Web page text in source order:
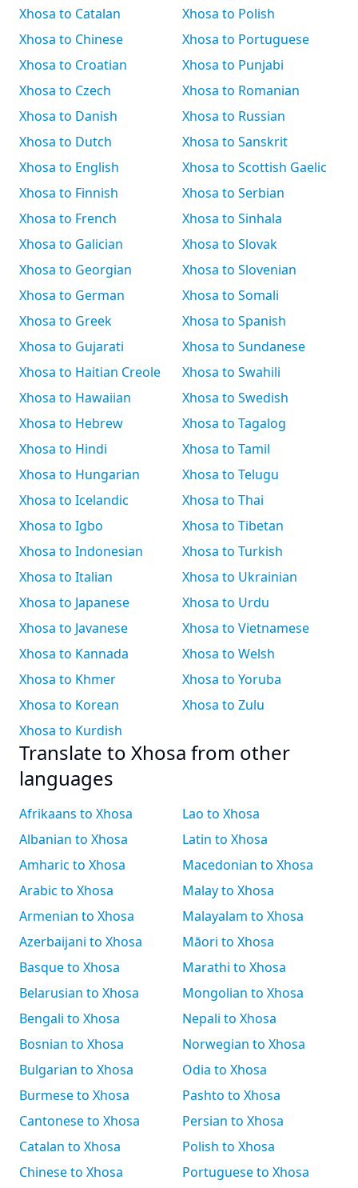
Xhosa to Catalan
Xhosa to Chinese
Xhosa to Croatian
Xhosa to Czech
Xhosa to Danish
Xhosa to Dutch
Xhosa to English
Xhosa to Finnish
Xhosa to French
Xhosa to Galician
Xhosa to Georgian
Xhosa to German
Xhosa to Greek
Xhosa to Gujarati
Xhosa to Haitian Creole
Xhosa to Hawaiian
Xhosa to Hebrew
Xhosa to Hindi
Xhosa to Hungarian
Xhosa to Icelandic
Xhosa to Igbo
Xhosa to Indonesian
Xhosa to Italian
Xhosa to Japanese
Xhosa to Javanese
Xhosa to Kannada
Xhosa to Khmer
Xhosa to Korean
Xhosa to Kurdish
Xhosa to Polish
Xhosa to Portuguese
Xhosa to Punjabi
Xhosa to Romanian
Xhosa to Russian
Xhosa to Sanskrit
Xhosa to Scottish Gaelic
Xhosa to Serbian
Xhosa to Sinhala
Xhosa to Slovak
Xhosa to Slovenian
Xhosa to Somali
Xhosa to Spanish
Xhosa to Sundanese
Xhosa to Swahili
Xhosa to Swedish
Xhosa to Tagalog
Xhosa to Tamil
Xhosa to Telugu
Xhosa to Thai
Xhosa to Tibetan
Xhosa to Turkish
Xhosa to Ukrainian
Xhosa to Urdu
Xhosa to Vietnamese
Xhosa to Welsh
Xhosa to Yoruba
Xhosa to Zulu
Translate to Xhosa from other
languages
Afrikaans to Xhosa
Albanian to Xhosa
Amharic to Xhosa
Arabic to Xhosa
Armenian to Xhosa
Azerbaijani to Xhosa
Basque to Xhosa
Belarusian to Xhosa
Bengali to Xhosa
Bosnian to Xhosa
Bulgarian to Xhosa
Burmese to Xhosa
Cantonese to Xhosa
Catalan to Xhosa
Chinese to Xhosa
Lao to Xhosa
Latin to Xhosa
Macedonian to Xhosa
Malay to Xhosa
Malayalam to Xhosa
Māori to Xhosa
Marathi to Xhosa
Mongolian to Xhosa
Nepali to Xhosa
Norwegian to Xhosa
Odia to Xhosa
Pashto to Xhosa
Persian to Xhosa
Polish to Xhosa
Portuguese to Xhosa